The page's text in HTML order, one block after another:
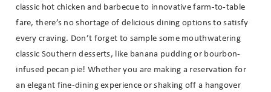
classic hot chicken and barbecue to innovative farm-to-table
fare, there’s no shortage of delicious dining options to satisfy
every craving. Don’t forget to sample some mouthwatering
classic Southern desserts, like banana pudding or bourbon-
infused pecan pie! Whether you are making a reservation for
an elegant fine-dining experience or shaking off a hangover